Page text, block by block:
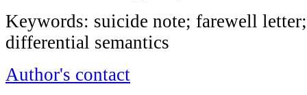
Keywords: suicide note; farewell
differential semantics
Author's contact